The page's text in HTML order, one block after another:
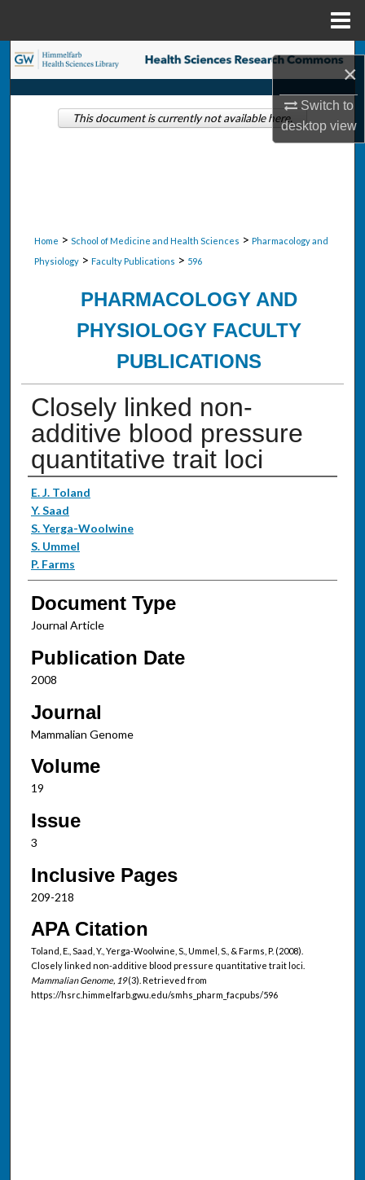
×
Switch to
desktopview
Search
Browse Collections
Home > School of Medicine and Health Sciences > Pharmacology and
Physiology > Faculty Publications > 596
PHARMACOLOGY AND
PHYSIOLOGY FACULTY
PUBLICATIONS
Closely linked non-
additive blood pressure
quantitative trait loci
Authors
E. J. Toland
Y. Saad
S. Yerga-Woolwine
S. Ummel
P. Farms
Document Type
Journal Article
Publication Date
2008
Journal
Mammalian Genome
Volume
19
Issue
3
Inclusive Pages
209-218
APA Citation
Toland, E., Saad, Y., Yerga-Woolwine, S., Ummel, S., & Farms, P. (2008).
Closely linked non-additive blood pressure quantitative trait loci.
Mammalian Genome, 19(3). Retrieved from
https://hsrc.himmelfarb.gwu.edu/smhs_pharm_facpubs/596
This document is currently not available here.